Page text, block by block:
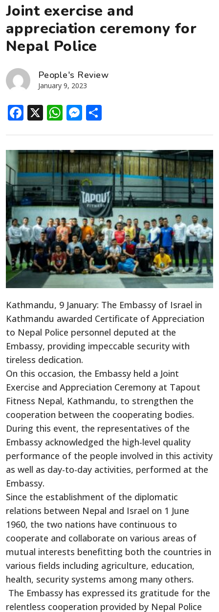
Joint exercise and
appreciation ceremony for
Nepal Police
People's Review
January 9, 2023
Facebook
X WhatsApp
Messenger
Kathmandu, 9 January: The Embassy of Israel in
Kathmandu awarded Certificate of Appreciation
to Nepal Police personnel deputed at the
Embassy, providing impeccable security with
tireless dedication.
On this occasion, the Embassy held a Joint
Exercise and Appreciation Ceremony at Tapout
Fitness Nepal, Kathmandu, to strengthen the
cooperation between the cooperating bodies.
During this event, the representatives of the
Embassy acknowledged the high-level quality
performance of the people involved in this activity
as well as day-to-day activities, performed at the
Embassy.
Since the establishment of the diplomatic
relations between Nepal and Israel on 1 June
1960, the two nations have continuous to
cooperate and collaborate on various areas of
mutual interests benefitting both the countries in
various fields including agriculture, education,
health, security systems among many others.
The Embassy has expressed its gratitude for the
relentless cooperation provided by Nepal Police